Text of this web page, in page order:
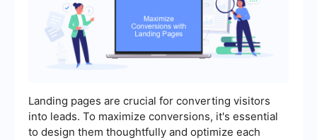
Landing pages are crucial for converting visitors
into leads. To maximize conversions, it's essential
to design them thoughtfully and optimize each